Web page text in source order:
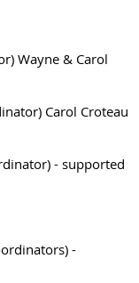
Wayne & Carol
Carol Croteau
- supported
-